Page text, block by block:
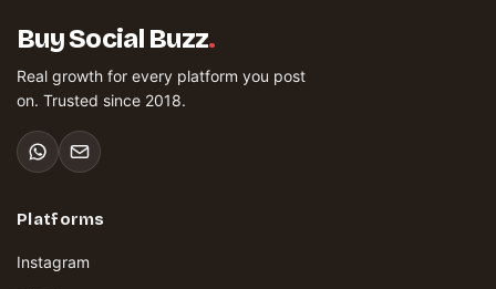
Buy Social Buzz.
Real growth for every platform you post
on. Trusted since 2018.
Platforms
Instagram